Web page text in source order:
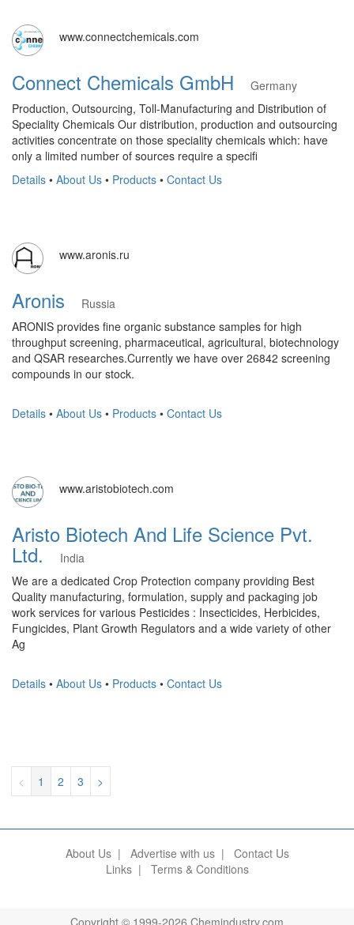
www.connectchemicals.com
Connect Chemicals GmbH
Germany
Production, Outsourcing, Toll-Manufacturing and Distribution of
Speciality Chemicals Our distribution, production and outsourcing
activities concentrate on those speciality chemicals which: have
only a limited number of sources require a specifi
Details • About Us • Products • Contact Us
www.aronis.ru
Aronis
Russia
ARONIS provides fine organic substance samples for high
throughput screening, pharmaceutical, agricultural, biotechnology
and QSAR researches. ​Currently we have over 26842 screening
compounds in our stock.
Details • About Us • Products • Contact Us
www.aristobiotech.com
Aristo Biotech And Life Science Pvt.
Ltd.
India
We are a dedicated Crop Protection company providing Best
Quality manufacturing, formulation, supply and packaging job
work services for various Pesticides : Insecticides, Herbicides,
Fungicides, Plant Growth Regulators and a wide variety of other
Ag
Details • About Us • Products • Contact Us
< 1 2 3 >
About Us| Advertise with us| Contact Us
Links| Terms & Conditions
Copyright © 1999-2026 Chemindustry.com